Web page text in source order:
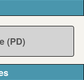
(PD)